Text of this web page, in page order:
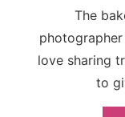
The
love sharing
to